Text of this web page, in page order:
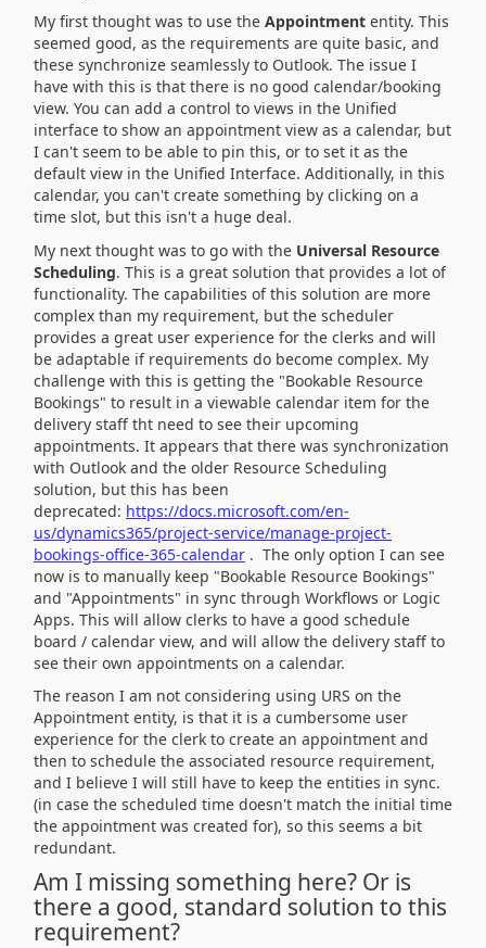
My first thought was to use the Appointment entity. This
seemed good, as the requirements are quite basic, and
these synchronize seamlessly to Outlook. The issue I
have with this is that there is no good calendar/booking
view. You can add a control to views in the Unified
interface to show an appointment view as a calendar, but
I can't seem to be able to pin this, or to set it as the
default view in the Unified Interface. Additionally, in this
calendar, you can't create something by clicking on a
time slot, but this isn't a huge deal.
My next thought was to go with the Universal Resource
Scheduling. This is a great solution that provides a lot of
functionality. The capabilities of this solution are more
complex than my requirement, but the scheduler
provides a great user experience for the clerks and will
be adaptable if requirements do become complex. My
challenge with this is getting the "Bookable Resource
Bookings" to result in a viewable calendar item for the
delivery staff tht need to see their upcoming
appointments. It appears that there was synchronization
with Outlook and the older Resource Scheduling
solution, but this has been
deprecated: https://docs.microsoft.com/en-
us/dynamics365/project-service/manage-project-
bookings-office-365-calendar . The only option I can see
now is to manually keep "Bookable Resource Bookings"
and "Appointments" in sync through Workflows or Logic
Apps. This will allow clerks to have a good schedule
board / calendar view, and will allow the delivery staff to
see their own appointments on a calendar.
The reason I am not considering using URS on the
Appointment entity, is that it is a cumbersome user
experience for the clerk to create an appointment and
then to schedule the associated resource requirement,
and I believe I will still have to keep the entities in sync.
(in case the scheduled time doesn't match the initial time
the appointment was created for), so this seems a bit
redundant.
Am I missing something here? Or is
there a good, standard solution to this
requirement?